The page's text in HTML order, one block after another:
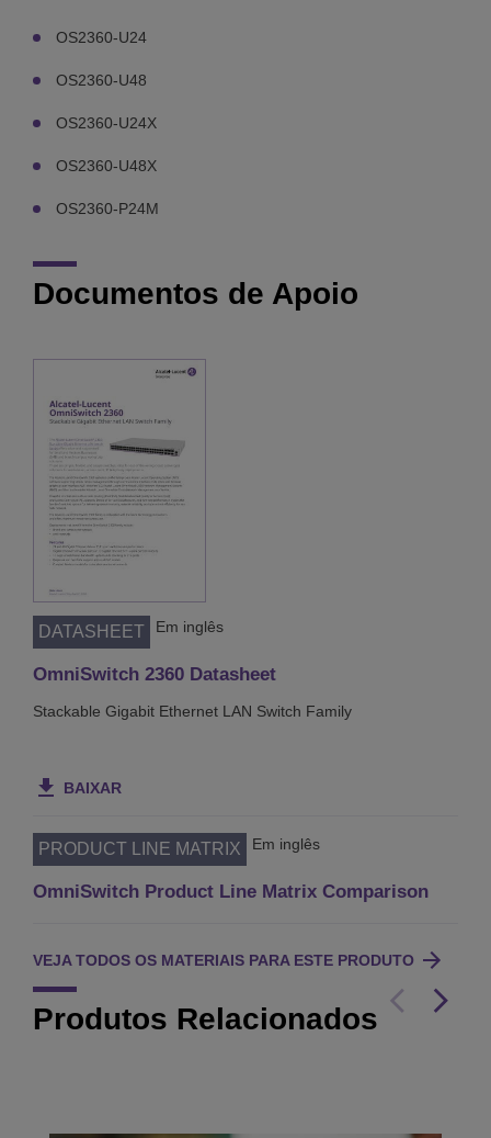
OS2360-U24
OS2360-U48
OS2360-U24X
OS2360-U48X
OS2360-P24M
Documentos de Apoio
DATASHEET Em inglês
OmniSwitch 2360 Datasheet
Stackable Gigabit Ethernet LAN Switch Family
BAIXAR
PRODUCT LINE MATRIX Em inglês
OmniSwitch Product Line Matrix Comparison
VEJA TODOS OS MATERIAIS PARA ESTE PRODUTO
Produtos Relacionados